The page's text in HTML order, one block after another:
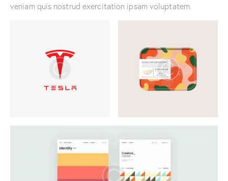
veniam quis nostrud exercitation ipsam voluptatem.